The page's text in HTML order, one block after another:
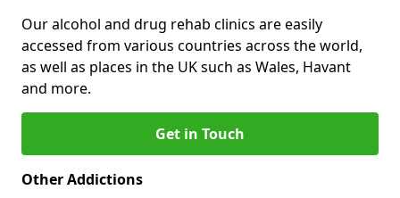
Our alcohol and drug rehab clinics are easily
accessed from various countries across the world,
as well as places in the UK such as Wales, Havant
and more.
Get in Touch
Other Addictions